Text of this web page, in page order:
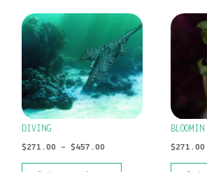
DIVING
$271.00 – $457.00
PRICE
$271.00
THROUGH
$457.00
This
product
has
multiple
variants.
The
options
chosen
BLOOMIN
$271.00